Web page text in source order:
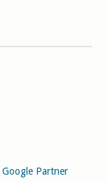
Google Partner